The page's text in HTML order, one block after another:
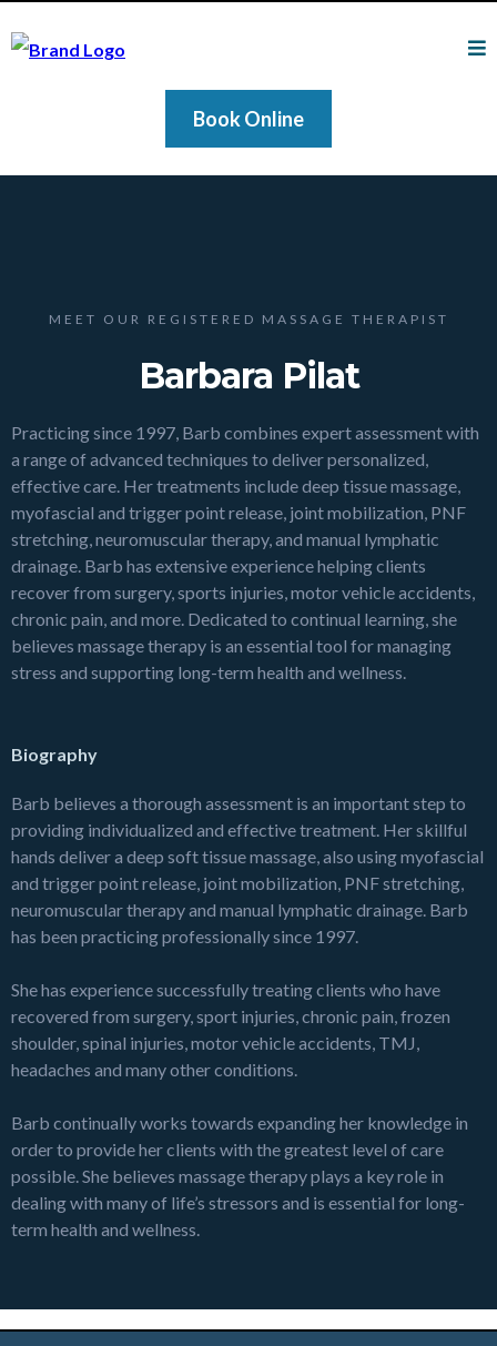
Book Online
MEET OUR REGISTERED MASSAGE THERAPIST
Barbara Pilat
Practicing since 1997, Barb combines expert assessment with
a range of advanced techniques to deliver personalized,
effective care. Her treatments include deep tissue massage,
myofascial and trigger point release, joint mobilization, PNF
stretching, neuromuscular therapy, and manual lymphatic
drainage. Barb has extensive experience helping clients
recover from surgery, sports injuries, motor vehicle accidents,
chronic pain, and more. Dedicated to continual learning, she
believes massage therapy is an essential tool for managing
stress and supporting long-term health and wellness.
Biography
Barb believes a thorough assessment is an important step to
providing individualized and effective treatment. Her skillful
hands deliver a deep soft tissue massage, also using myofascial
and trigger point release, joint mobilization, PNF stretching,
neuromuscular therapy and manual lymphatic drainage. Barb
has been practicing professionally since 1997.
She has experience successfully treating clients who have
recovered from surgery, sport injuries, chronic pain, frozen
shoulder, spinal injuries, motor vehicle accidents, TMJ,
headaches and many other conditions.
Barb continually works towards expanding her knowledge in
order to provide her clients with the greatest level of care
possible. She believes massage therapy plays a key role in
dealing with many of life’s stressors and is essential for long-
term health and wellness.